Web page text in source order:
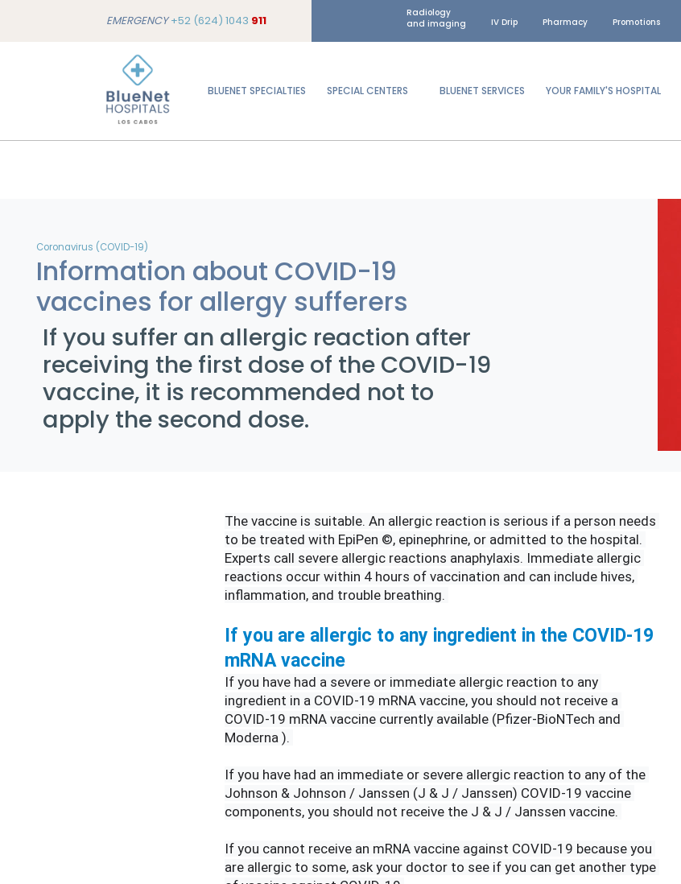
EMERGENCY+52 (624) 1043 911
Radiology
and imaging
IV Drip Pharmacy Promotions
BLUENET SPECIALTIES SPECIAL CENTERS BLUENET SERVICES YOUR FAMILY'S HOSPITAL
Coronavirus (COVID-19)
Information about COVID-19
vaccines for allergy sufferers
If you suffer an allergic reaction after
receiving the first dose of the COVID-19
vaccine, it is recommended not to
apply the second dose.
The vaccine is suitable. An allergic reaction is serious if a person needs
to be treated with EpiPen ©, epinephrine, or admitted to the hospital.
Experts call severe allergic reactions anaphylaxis. Immediate allergic
reactions occur within 4 hours of vaccination and can include hives,
inflammation, and trouble breathing.
If you are allergic to any ingredient in the COVID-19
mRNA vaccine
If you have had a severe or immediate allergic reaction to any
ingredient in a COVID-19 mRNA vaccine, you should not receive a
COVID-19 mRNA vaccine currently available (Pfizer-BioNTech and
Moderna ).
If you have had an immediate or severe allergic reaction to any of the
Johnson & Johnson / Janssen (J & J / Janssen) COVID-19 vaccine
components, you should not receive the J & J / Janssen vaccine.
If you cannot receive an mRNA vaccine against COVID-19 because you
are allergic to some, ask your doctor to see if you can get another type